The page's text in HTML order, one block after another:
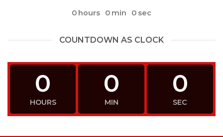
0 hours 0 min 0 sec
COUNTDOWN AS CLOCK
0
HOURS
0
MIN
0
SEC